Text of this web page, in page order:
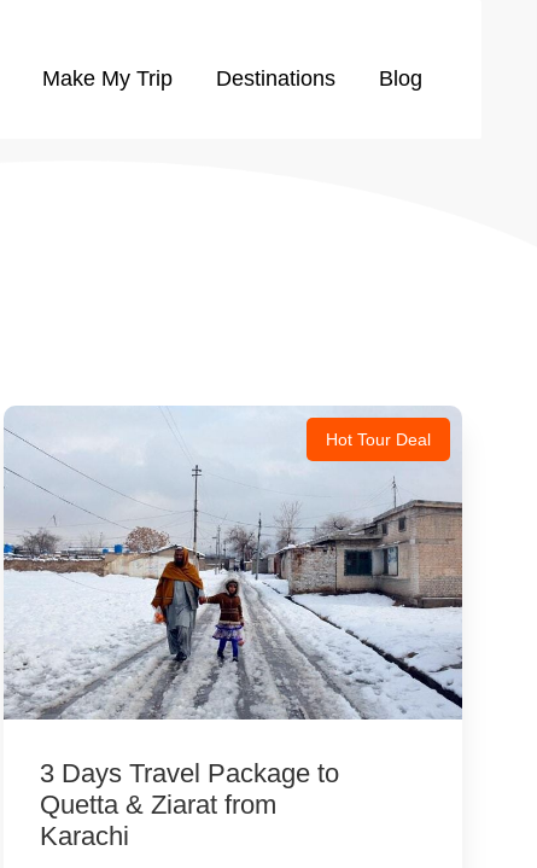
Make My Trip Destinations Blog
Hot Tour Deal
3 Days Travel Package to
Quetta & Ziarat from
Karachi